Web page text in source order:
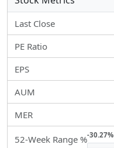
Last Close
PE Ratio
EPS
AUM
MER
52-Week Range %-30.27%